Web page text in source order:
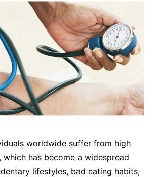
worldwide suffer from high
which has become a widespread
lifestyles, bad eating habits,